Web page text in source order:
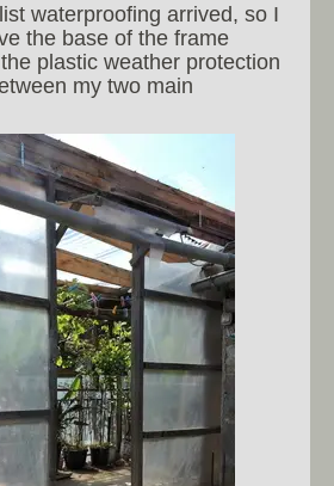
waterproofing arrived, so I
the base of the frame
plastic weather protection
my two main